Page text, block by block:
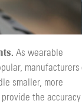
As wearable
manufacturers
smaller, more
the accuracy